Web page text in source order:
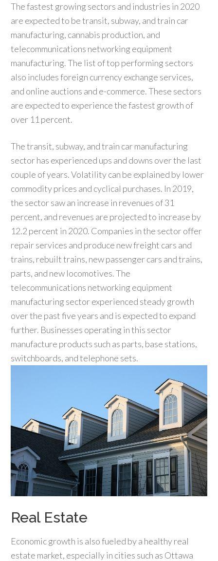
The fastest growing sectors and industries in 2020
are expected to be transit, subway, and train car
manufacturing, cannabis production, and
telecommunications networking equipment
manufacturing. The list of top performing sectors
also includes foreign currency exchange services,
and online auctions and e-commerce. These sectors
are expected to experience the fastest growth of
over 11 percent.
The transit, subway, and train car manufacturing
sector has experienced ups and downs over the last
couple of years. Volatility can be explained by lower
commodity prices and cyclical purchases. In 2019,
the sector saw an increase in revenues of 31
percent, and revenues are projected to increase by
12.2 percent in 2020. Companies in the sector offer
repair services and produce new freight cars and
trains, rebuilt trains, new passenger cars and trains,
parts, and new locomotives. The
telecommunications networking equipment
manufacturing sector experienced steady growth
over the past five years and is expected to expand
further. Businesses operating in this sector
manufacture products such as parts, base stations,
switchboards, and telephone sets.
Real Estate
Economic growth is also fueled by a healthy real
estate market, especially in cities such as Ottawa